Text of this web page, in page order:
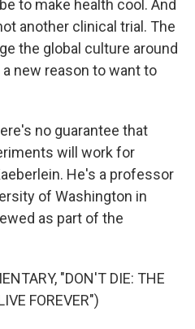
to make health cool. And
another clinical trial. The
the global culture around
new reason to want to
no guarantee that
will work for
He's a professor
of Washington in
as part of the
"DON'T DIE: THE
FOREVER")